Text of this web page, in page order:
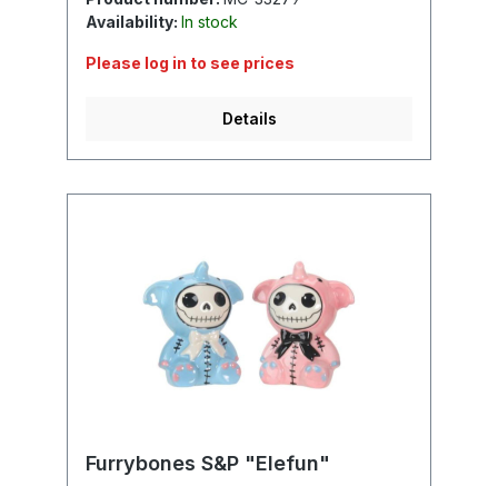
Availability: In stock
Please log in to see prices
Details
Furrybones S&P "Elefun"